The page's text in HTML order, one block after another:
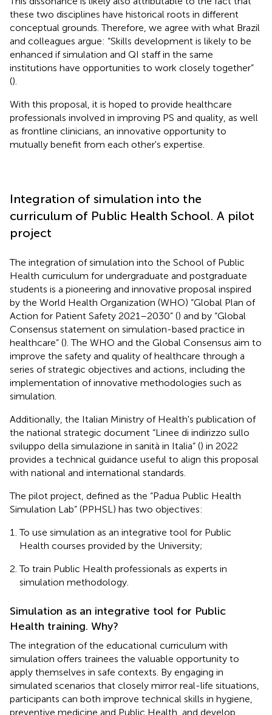
these two disciplines have historical roots in different
conceptual grounds. Therefore, we agree with what Brazil
and colleagues argue: “Skills development is likely to be
enhanced if simulation and QI staff in the same
institutions have opportunities to work closely together”
().
With this proposal, it is hoped to provide healthcare
professionals involved in improving PS and quality, as well
as frontline clinicians, an innovative opportunity to
mutually benefit from each other's expertise.
Integration of simulation into the
curriculum of Public Health School. A pilot
project
The integration of simulation into the School of Public
Health curriculum for undergraduate and postgraduate
students is a pioneering and innovative proposal inspired
by the World Health Organization (WHO) “Global Plan of
Action for Patient Safety 2021–2030” () and by “Global
Consensus statement on simulation-based practice in
healthcare” (). The WHO and the Global Consensus aim to
improve the safety and quality of healthcare through a
series of strategic objectives and actions, including the
implementation of innovative methodologies such as
simulation.
Additionally, the Italian Ministry of Health's publication of
the national strategic document “Linee di indirizzo sullo
sviluppo della simulazione in sanità in Italia” () in 2022
provides a technical guidance useful to align this proposal
with national and international standards.
The pilot project, defined as the “Padua Public Health
Simulation Lab” (PPHSL) has two objectives:
To use simulation as an integrative tool for Public
Health courses provided by the University;
To train Public Health professionals as experts in
simulation methodology.
Simulation as an integrative tool for Public
Health training. Why?
The integration of the educational curriculum with
simulation offers trainees the valuable opportunity to
apply themselves in safe contexts. By engaging in
simulated scenarios that closely mirror real-life situations,
participants can both improve technical skills in hygiene,
preventive medicine and Public Health, and develop